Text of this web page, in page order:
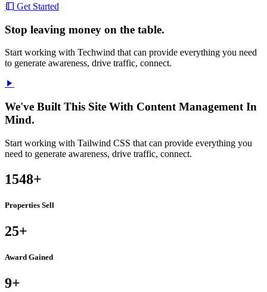
Get Started
Stop leaving money on the table.
Start working with Techwind that can provide everything you need
to generate awareness, drive traffic, connect.
We've Built This Site With Content Management In
Mind.
Start working with Tailwind CSS that can provide everything you
need to generate awareness, drive traffic, connect.
1548+
Properties Sell
25+
Award Gained
9+